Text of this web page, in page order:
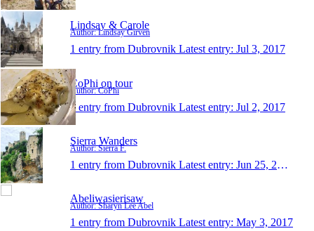
Lindsay & Carole
Author: Lindsay Girven
1 entry from Dubrovnik Latest entry: Jul 3, 2017
CoPhi on tour
Author: CoPhi
1 entry from Dubrovnik Latest entry: Jul 2, 2017
Sierra Wanders
Author: Sierra F.
1 entry from Dubrovnik Latest entry: Jun 25, 2017
Abeliwasierisaw
Author: Sharyn Lee Abel
1 entry from Dubrovnik Latest entry: May 3, 2017